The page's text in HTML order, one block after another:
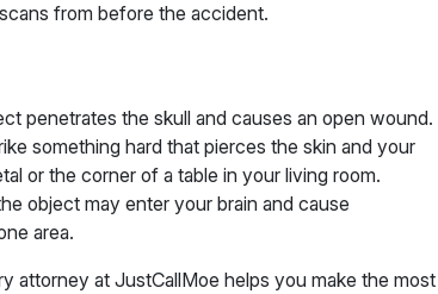
from before the accident.
penetrates the skull and causes an open wound.
something hard that pierces the skin and your
or the corner of a table in your living room.
object may enter your brain and cause
area.
attorney at JustCallMoe helps you make the most